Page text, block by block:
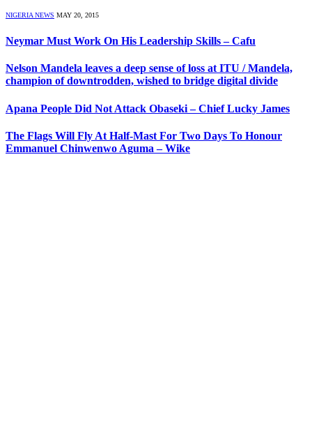
NIGERIA NEWS MAY 20, 2015
Neymar Must Work On His Leadership Skills – Cafu
Nelson Mandela leaves a deep sense of loss at ITU / Mandela,
champion of downtrodden, wished to bridge digital divide
Apana People Did Not Attack Obaseki – Chief Lucky James
The Flags Will Fly At Half-Mast For Two Days To Honour
Emmanuel Chinwenwo Aguma – Wike